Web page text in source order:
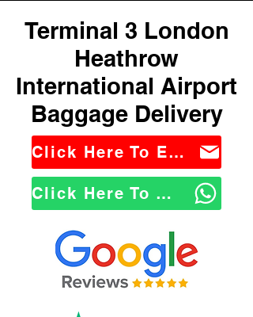
Terminal 3 London
Heathrow
International Airport
Baggage Delivery
Click Here To Email Us
Click Here To WhatsApp Us